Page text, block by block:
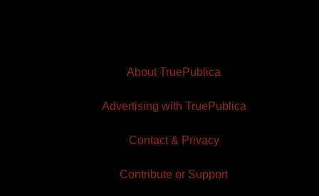
About TruePublica
Advertising with TruePublica
Contact & Privacy
Contribute or Support